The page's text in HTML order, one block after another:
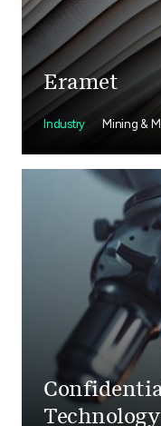
Eramet
Industry Mining &